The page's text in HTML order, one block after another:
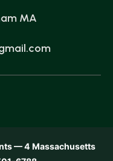
MA
— 4 Massachusetts